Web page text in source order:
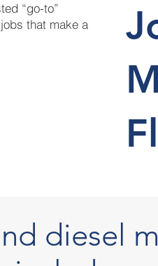
“go-to”
that make a
diesel